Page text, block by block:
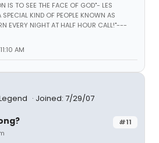
IS TO SEE THE FACE OF GOD"- LES
SPECIAL KIND OF PEOPLE KNOWN AS
EVERY NIGHT AT HALF HOUR CALL!"---
AM
Joined: 7/29/07
#11